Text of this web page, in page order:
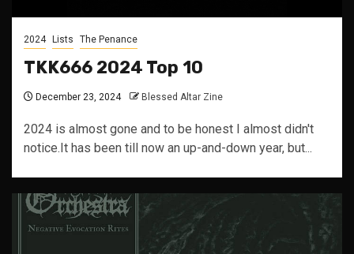
2024 Lists The Penance
TKK666 2024 Top 10
December 23, 2024 Blessed Altar Zine
2024 is almost gone and to be honest I almost didn't
notice.It has been till now an up-and-down year, but...